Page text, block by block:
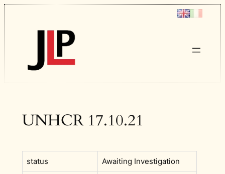
Skip
to
content
UNHCR 17.10.21
status Awaiting Investigation